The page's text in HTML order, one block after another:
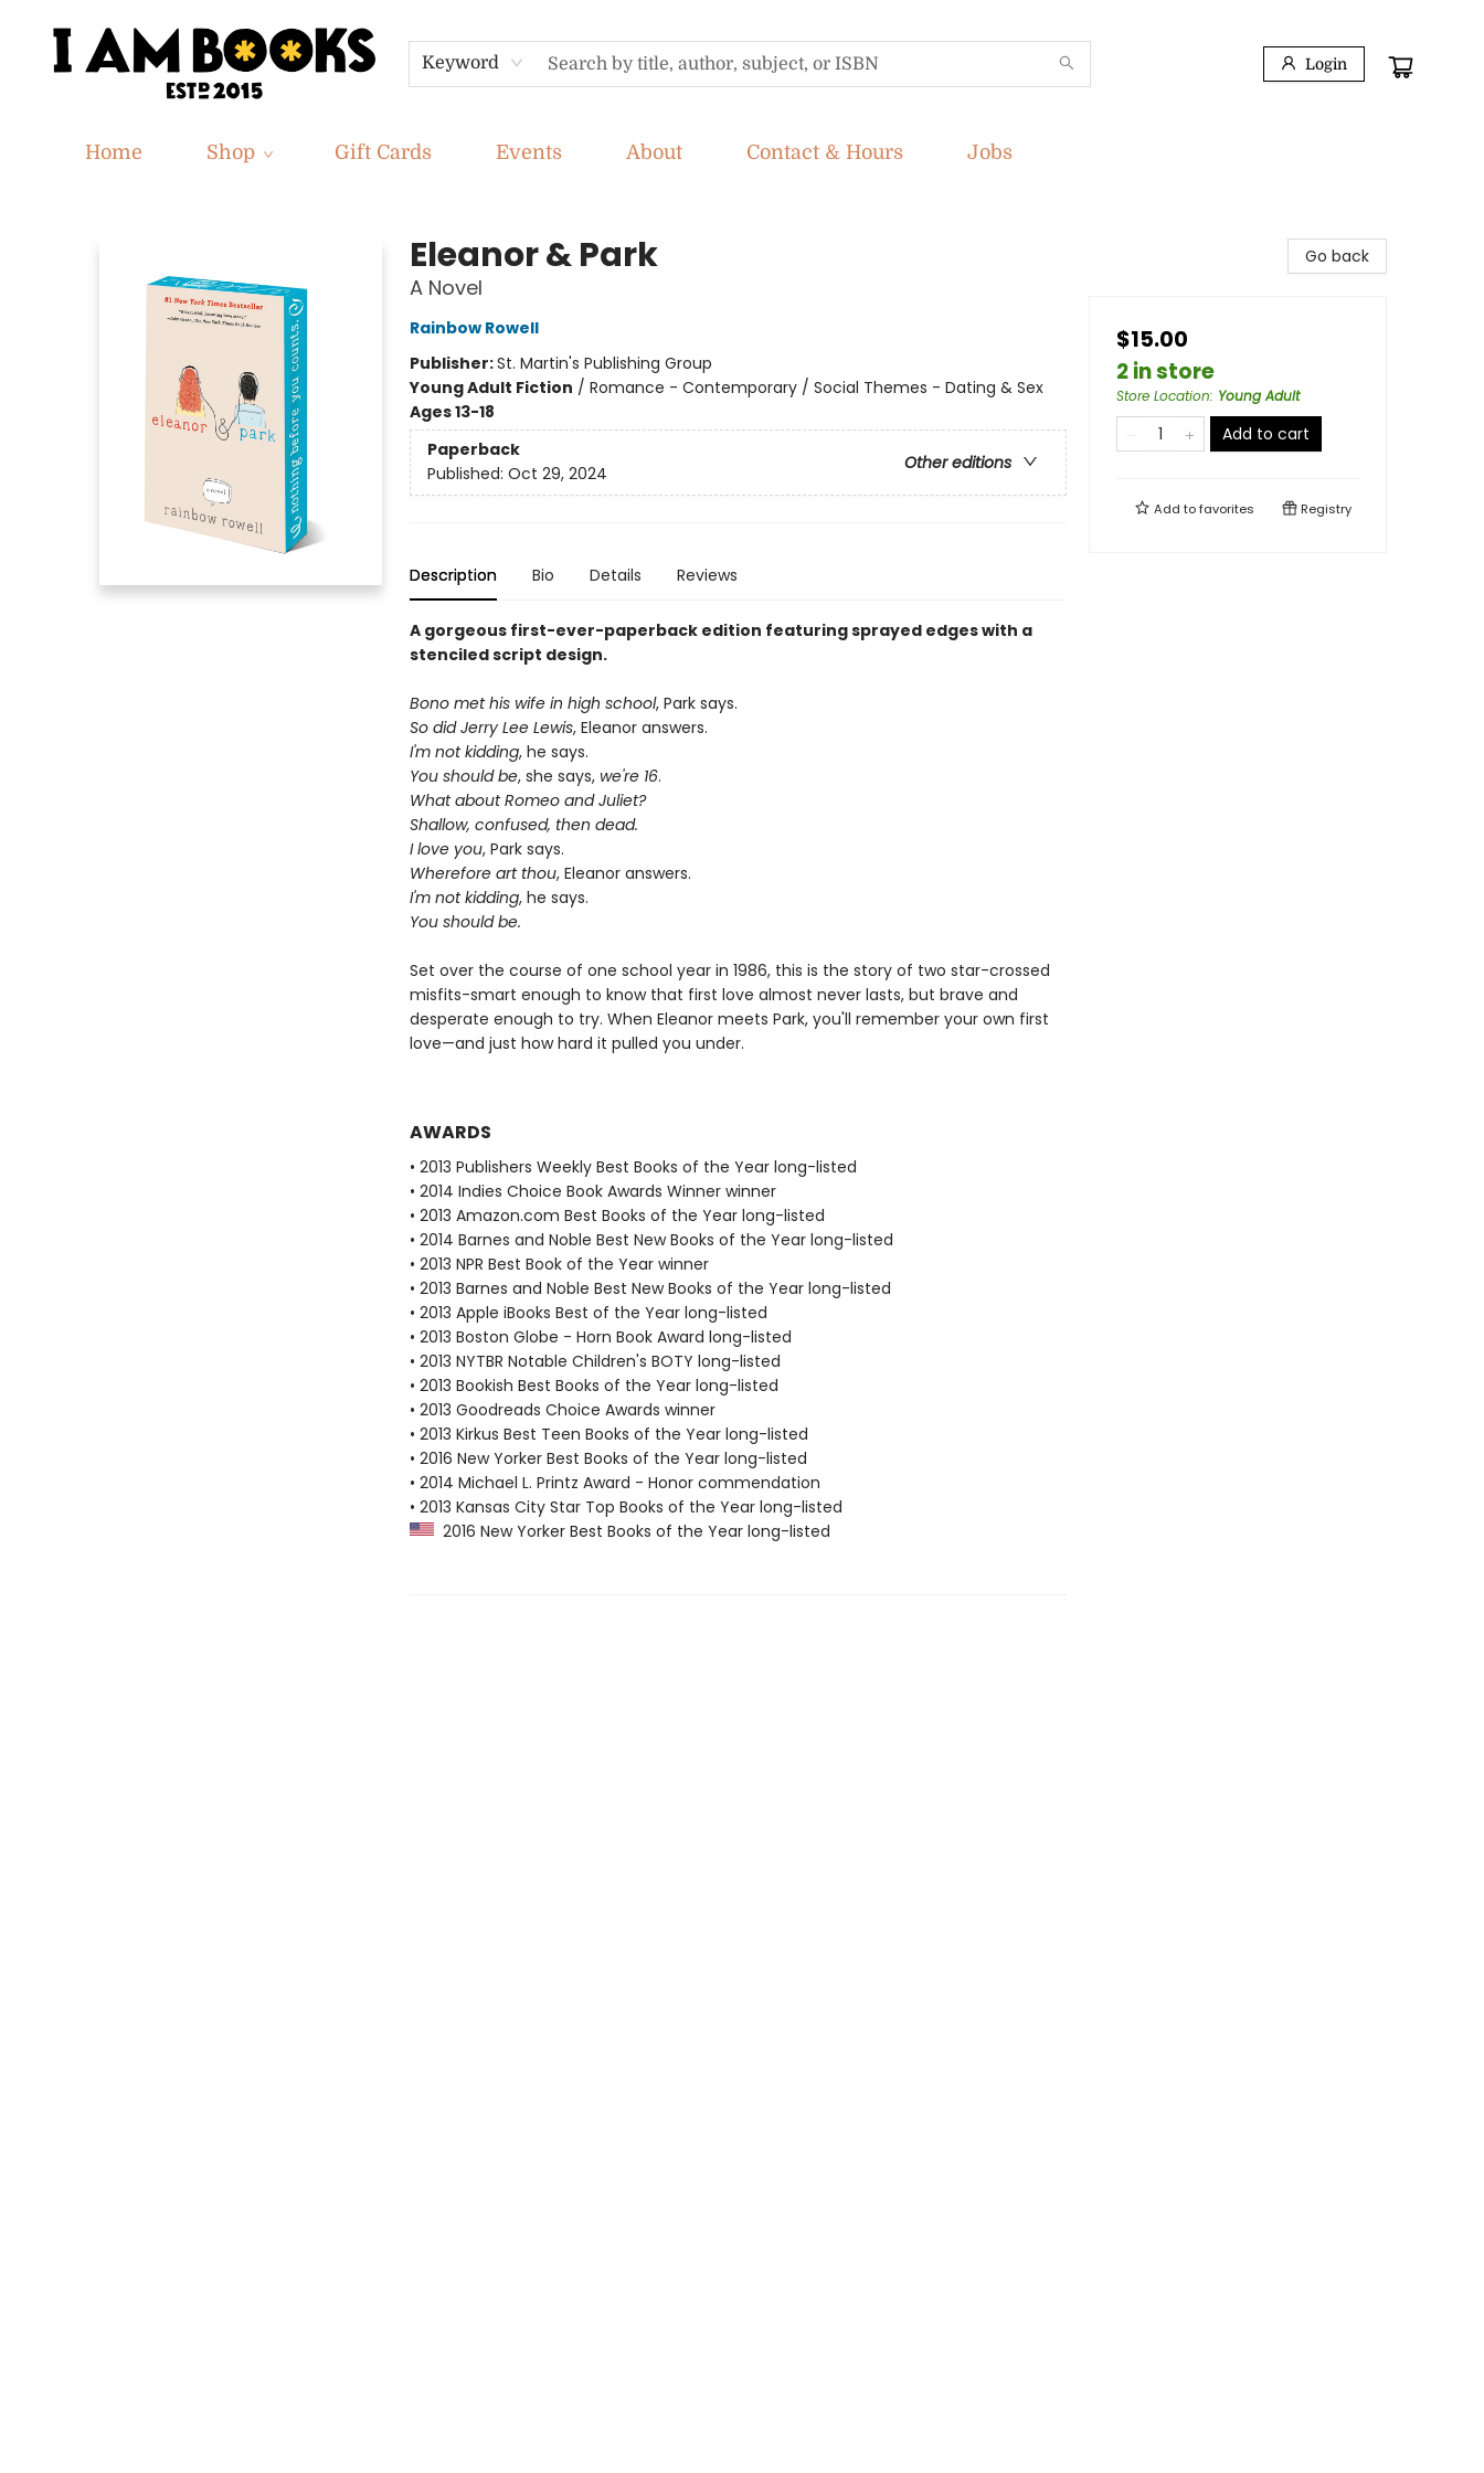
Keyword Login
Home Shop Gift Cards Events About Contact & Hours Jobs
Eleanor & Park
A Novel
Rainbow Rowell
Publisher:St. Martin's Publishing Group
Young Adult Fiction / Romance - Contemporary / Social Themes - Dating & Sex
Ages 13-18
Paperback
Other editions
Published: Oct 29, 2024
Description Bio Details Reviews
A gorgeous first-ever-paperback edition featuring sprayed edges with a
stenciled script design.
Bono met his wife in high school, Park says.
So did Jerry Lee Lewis, Eleanor answers.
I'm not kidding, he says.
You should be, she says, we're 16.
What about Romeo and Juliet?
Shallow, confused, then dead.
I love you, Park says.
Wherefore art thou, Eleanor answers.
I'm not kidding, he says.
You should be.
Set over the course of one school year in 1986, this is the story of two star-crossed
misfits-smart enough to know that first love almost never lasts, but brave and
desperate enough to try. When Eleanor meets Park, you'll remember your own first
love—and just how hard it pulled you under.
AWARDS
• 2013 Publishers Weekly Best Books of the Year long-listed
• 2014 Indies Choice Book Awards Winner winner
• 2013 Amazon.com Best Books of the Year long-listed
• 2014 Barnes and Noble Best New Books of the Year long-listed
• 2013 NPR Best Book of the Year winner
• 2013 Barnes and Noble Best New Books of the Year long-listed
• 2013 Apple iBooks Best of the Year long-listed
• 2013 Boston Globe - Horn Book Award long-listed
• 2013 NYTBR Notable Children's BOTY long-listed
• 2013 Bookish Best Books of the Year long-listed
• 2013 Goodreads Choice Awards winner
• 2013 Kirkus Best Teen Books of the Year long-listed
• 2016 New Yorker Best Books of the Year long-listed
• 2014 Michael L. Printz Award - Honor commendation
• 2013 Kansas City Star Top Books of the Year long-listed
2016 New Yorker Best Books of the Year long-listed
Go back
$15.00
2 in store
Store Location: Young Adult
Add to cart
Add tofavorites Registry